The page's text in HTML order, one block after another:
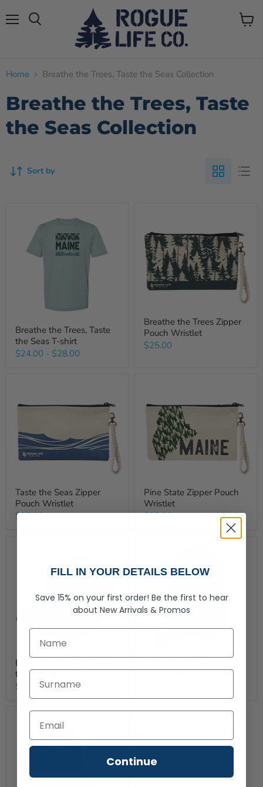
View
Home Breathe the Trees, Taste the Seas Collection
Breathe the Trees, Taste
the Seas Collection
Sort by
Breathe the Trees, Taste
the Seas T-shirt
$24.00 - $28.00
Breathe the Trees Zipper
Pouch Wristlet
$25.00
Taste the Seas Zipper
Pouch Wristlet
$25.00
Pine State Zipper Pouch
Wristlet
$25.00
Breathe the Trees, Taste
the Seas Trucker Hat
$28.00
FILL IN YOUR DETAILS BELOW
Save 15% on your first order! Be the first to hear
about New Arrivals & Promos
First Name
Last Name
Continue